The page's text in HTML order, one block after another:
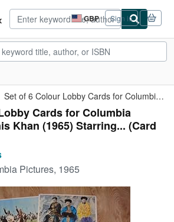
GBP
Site
shopping
preferences
Sign in
Set of 6 Colour Lobby Cards for Columbia Pictures: Genghis Khan ...
Cards for Columbia
Khan (1965) Starring... (Card
Pictures, 1965